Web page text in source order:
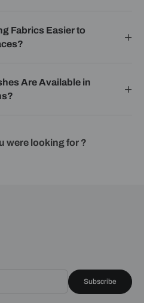
Fabrics Easier to
Are Available in
were looking for ?
Subscribe